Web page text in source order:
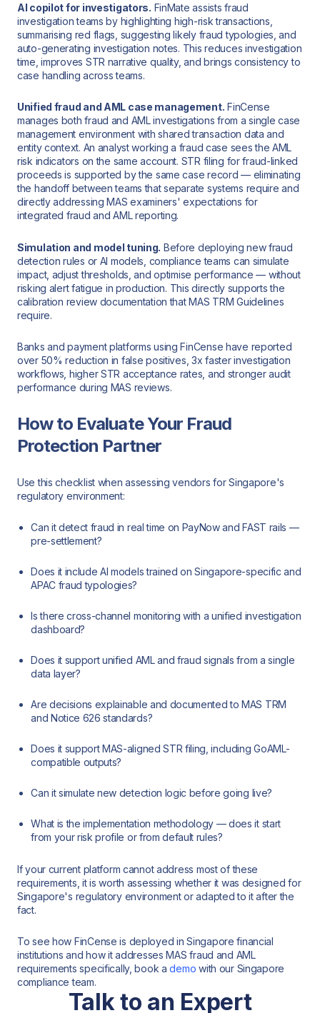
AI copilot for investigators. FinMate assists fraud
investigation teams by highlighting high-risk transactions,
summarising red flags, suggesting likely fraud typologies, and
auto-generating investigation notes. This reduces investigation
time, improves STR narrative quality, and brings consistency to
case handling across teams.
Unified fraud and AML case management. FinCense
manages both fraud and AML investigations from a single case
management environment with shared transaction data and
entity context. An analyst working a fraud case sees the AML
risk indicators on the same account. STR filing for fraud-linked
proceeds is supported by the same case record — eliminating
the handoff between teams that separate systems require and
directly addressing MAS examiners' expectations for
integrated fraud and AML reporting.
Simulation and model tuning. Before deploying new fraud
detection rules or AI models, compliance teams can simulate
impact, adjust thresholds, and optimise performance — without
risking alert fatigue in production. This directly supports the
calibration review documentation that MAS TRM Guidelines
require.
Banks and payment platforms using FinCense have reported
over 50% reduction in false positives, 3x faster investigation
workflows, higher STR acceptance rates, and stronger audit
performance during MAS reviews.
How to Evaluate Your Fraud
Protection Partner
Use this checklist when assessing vendors for Singapore's
regulatory environment:
Can it detect fraud in real time on PayNow and FAST rails —
pre-settlement?
Does it include AI models trained on Singapore-specific and
APAC fraud typologies?
Is there cross-channel monitoring with a unified investigation
dashboard?
Does it support unified AML and fraud signals from a single
data layer?
Are decisions explainable and documented to MAS TRM
and Notice 626 standards?
Does it support MAS-aligned STR filing, including GoAML-
compatible outputs?
Can it simulate new detection logic before going live?
What is the implementation methodology — does it start
from your risk profile or from default rules?
If your current platform cannot address most of these
requirements, it is worth assessing whether it was designed for
Singapore's regulatory environment or adapted to it after the
fact.
To see how FinCense is deployed in Singapore financial
institutions and how it addresses MAS fraud and AML
requirements specifically, book ademo with our Singapore
compliance team.
Talk to an Expert